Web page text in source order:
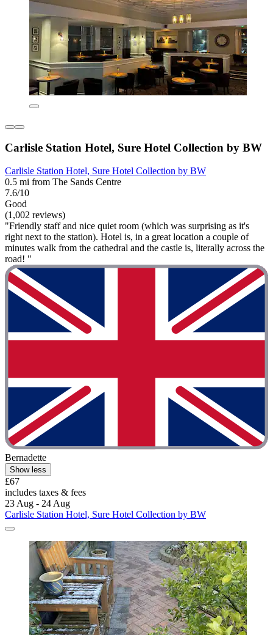
Carlisle Station Hotel, Sure Hotel Collection by BW
Carlisle Station Hotel, Sure Hotel Collection by BW
0.5 mi from The Sands Centre
7.6/10
Good
(1,002 reviews)
"Friendly staff and nice quiet room (which was surprising as it's
right next to the station). Hotel is, in a great location a couple of
minutes walk from the cathedral and the castle is, literally across the
road! "
Bernadette
Show less
£67
includes taxes & fees
23 Aug - 24 Aug
Carlisle Station Hotel, Sure Hotel Collection by BW